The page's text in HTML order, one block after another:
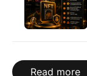
Read more